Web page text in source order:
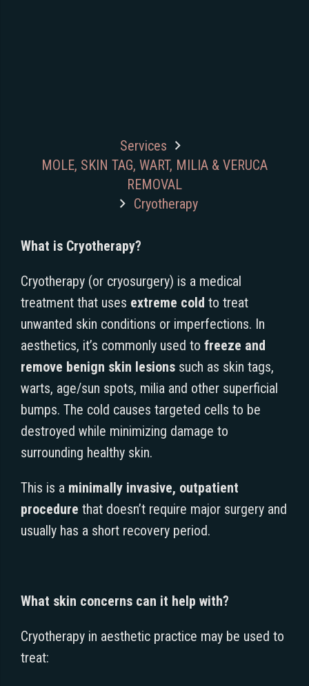
Services
MOLE, SKIN TAG, WART, MILIA & VERUCA
REMOVAL
Cryotherapy
What is Cryotherapy?
Cryotherapy (or cryosurgery) is a medical
treatment that uses extreme cold to treat
unwanted skin conditions or imperfections. In
aesthetics, it’s commonly used to freeze and
remove benign skin lesions such as skin tags,
warts, age/sun spots, milia and other superficial
bumps. The cold causes targeted cells to be
destroyed while minimizing damage to
surrounding healthy skin.
This is a minimally invasive, outpatient
procedure that doesn’t require major surgery and
usually has a short recovery period.
What skin concerns can it help with?
Cryotherapy in aesthetic practice may be used to
treat: